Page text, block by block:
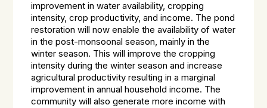
improvement in water availability, cropping
intensity, crop productivity, and income. The pond
restoration will now enable the availability of water
in the post-monsoonal season, mainly in the
winter season. This will improve the cropping
intensity during the winter season and increase
agricultural productivity resulting in a marginal
improvement in annual household income. The
community will also generate more income with